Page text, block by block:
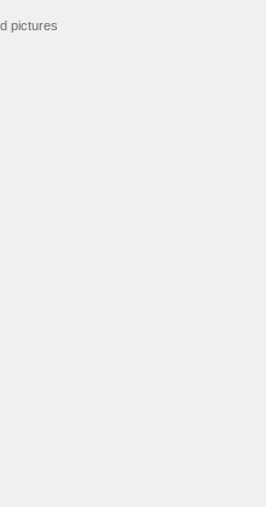
pictures